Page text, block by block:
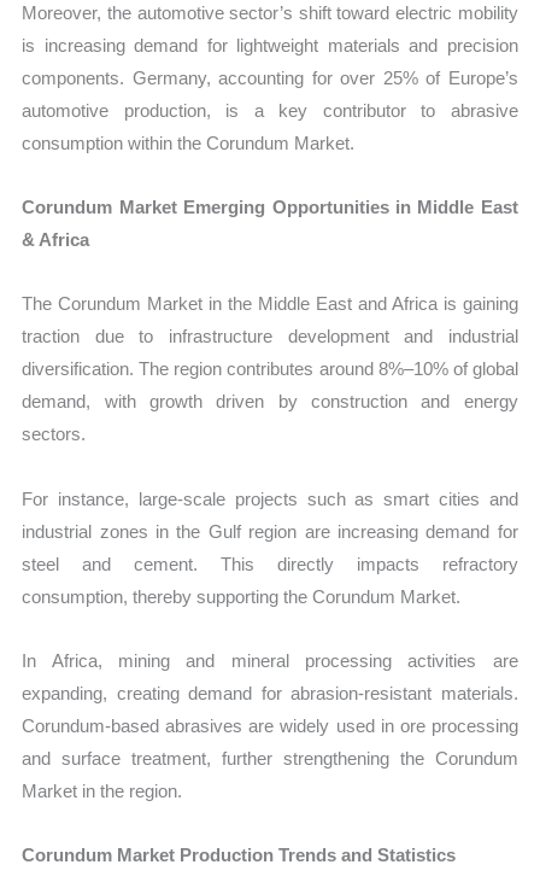
Moreover, the automotive sector’s shift toward electric mobility
is increasing demand for lightweight materials and precision
components. Germany, accounting for over 25% of Europe’s
automotive production, is a key contributor to abrasive
consumption within the Corundum Market.
Corundum Market Emerging Opportunities in Middle East
& Africa
The Corundum Market in the Middle East and Africa is gaining
traction due to infrastructure development and industrial
diversification. The region contributes around 8%–10% of global
demand, with growth driven by construction and energy
sectors.
For instance, large-scale projects such as smart cities and
industrial zones in the Gulf region are increasing demand for
steel and cement. This directly impacts refractory
consumption, thereby supporting the Corundum Market.
In Africa, mining and mineral processing activities are
expanding, creating demand for abrasion-resistant materials.
Corundum-based abrasives are widely used in ore processing
and surface treatment, further strengthening the Corundum
Market in the region.
Corundum Market Production Trends and Statistics